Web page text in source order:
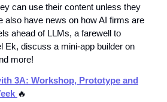
can use their content unless they
also have news on how AI firms are
ahead of LLMs, a farewell to
Ek, discuss a mini-app builder on
more!
3A: Workshop, Prototype and
🔥